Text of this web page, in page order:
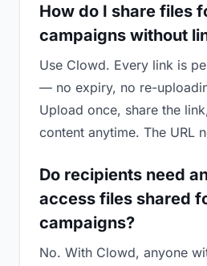
How do I share files
campaigns without
Use Clowd. Every link is
— no expiry, no re-
Upload once, share the
content anytime. The URL
Do recipients need
access files shared
campaigns?
No. With Clowd, anyone